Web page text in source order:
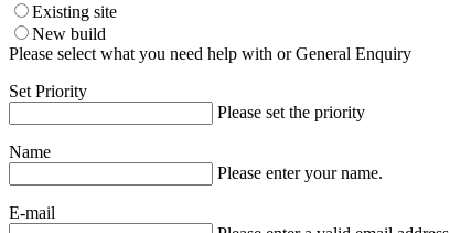
Existing site
New build
Please select what you need help with or General Enquiry
Set Priority
Please set the priority
Name
Please enter your name.
E-mail